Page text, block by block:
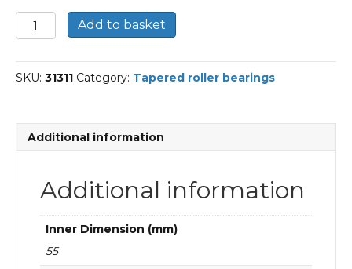
31311-
FAG
roller
bearings
Add to basket
SKU: 31311 Category: Tapered roller bearings
Additional information
Additional information
Inner Dimension (mm)
55